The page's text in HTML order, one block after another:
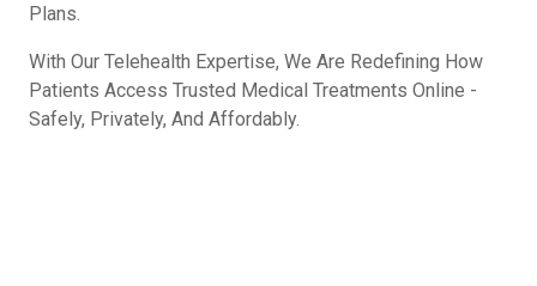
Plans.
With Our Telehealth Expertise, We Are Redefining How
Patients Access Trusted Medical Treatments Online -
Safely, Privately, And Affordably.